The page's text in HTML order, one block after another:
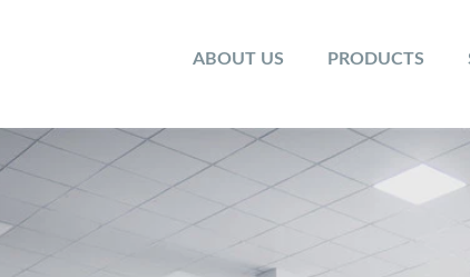
ABOUT US PRODUCTS